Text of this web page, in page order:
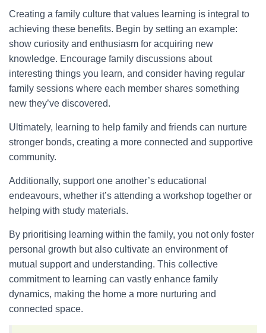
Creating a family culture that values learning is integral to
achieving these benefits. Begin by setting an example:
show curiosity and enthusiasm for acquiring new
knowledge. Encourage family discussions about
interesting things you learn, and consider having regular
family sessions where each member shares something
new they’ve discovered.
Ultimately, learning to help family and friends can nurture
stronger bonds, creating a more connected and supportive
community.
Additionally, support one another’s educational
endeavours, whether it’s attending a workshop together or
helping with study materials.
By prioritising learning within the family, you not only foster
personal growth but also cultivate an environment of
mutual support and understanding. This collective
commitment to learning can vastly enhance family
dynamics, making the home a more nurturing and
connected space.